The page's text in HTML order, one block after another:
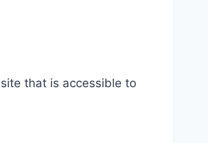
that is accessible to